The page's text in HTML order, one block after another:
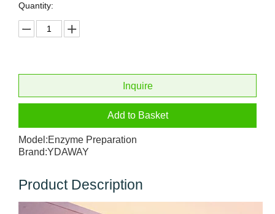
Quantity:
Inquire
Add to Basket
Model:Enzyme Preparation
Brand:YDAWAY
Product Description